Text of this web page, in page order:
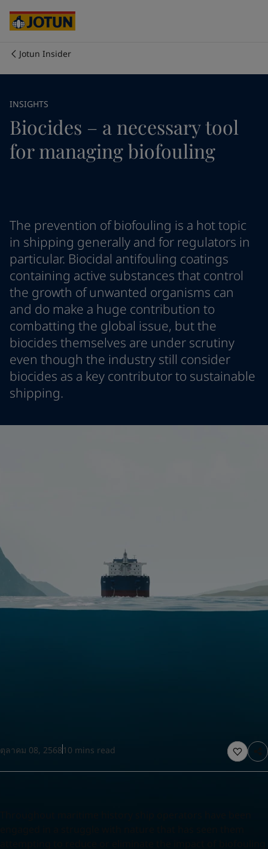
Our business areas
Products and services
Career
News and Insights
Contact us
LANGUAGE
English
Cambodia-English
China-English
Korea-Korean
Malaysia-English
Myanmar-English
Philippines-English
Singapore-English
Czech Republic-English
Denmark - English
France-English
Germany-English
Greece-English
Italy-English
Netherlands-English
Norway-English
Poland- English
Spain-English
Sweden -English
Türkiye-Turkish
Türkiye-English
Egypt-English
Global site
Jotun Insider
INSIGHTS
Biocides – a necessary tool
for managing biofouling
The prevention of biofouling is a hot topic
in shipping generally and for regulators in
particular. Biocidal antifouling coatings
containing active substances that control
the growth of unwanted organisms can
and do make a huge contribution to
combatting the global issue, but the
biocides themselves are under scrutiny
even though the industry still consider
biocides as a key contributor to sustainable
shipping.
ตุลาคม 08, 2568 10 mins read